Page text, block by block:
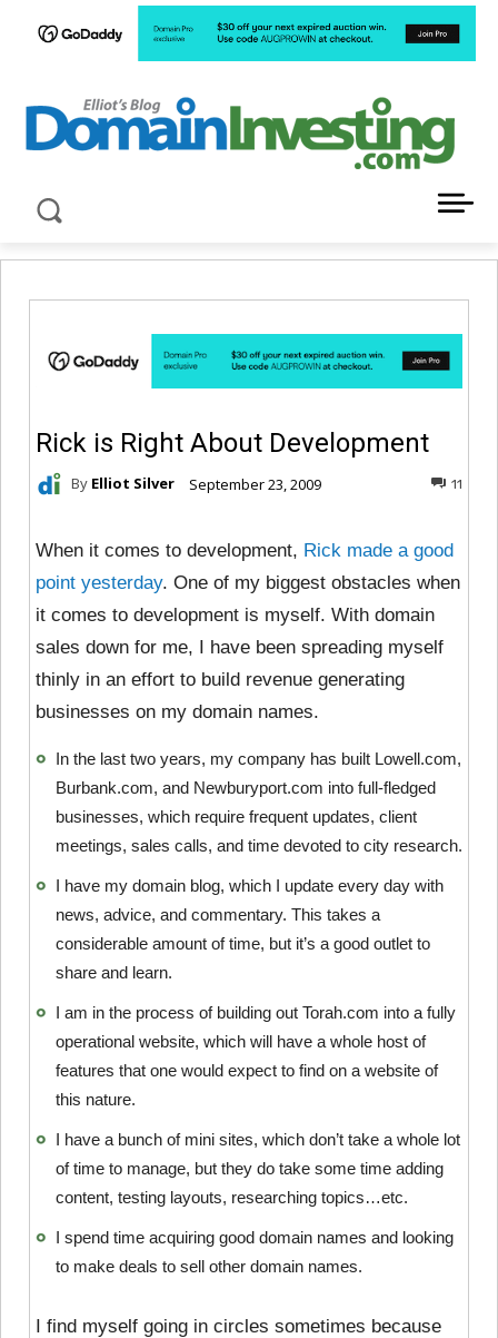
Rick is Right About Development
By Elliot Silver September 23, 2009 11
When it comes to development, Rick made a good
point yesterday. One of my biggest obstacles when
it comes to development is myself. With domain
sales down for me, I have been spreading myself
thinly in an effort to build revenue generating
businesses on my domain names.
In the last two years, my company has built Lowell.com,
Burbank.com, and Newburyport.com into full-fledged
businesses, which require frequent updates, client
meetings, sales calls, and time devoted to city research.
I have my domain blog, which I update every day with
news, advice, and commentary. This takes a
considerable amount of time, but it’s a good outlet to
share and learn.
I am in the process of building out Torah.com into a fully
operational website, which will have a whole host of
features that one would expect to find on a website of
this nature.
I have a bunch of mini sites, which don’t take a whole lot
of time to manage, but they do take some time adding
content, testing layouts, researching topics…etc.
I spend time acquiring good domain names and looking
to make deals to sell other domain names.
I find myself going in circles sometimes because